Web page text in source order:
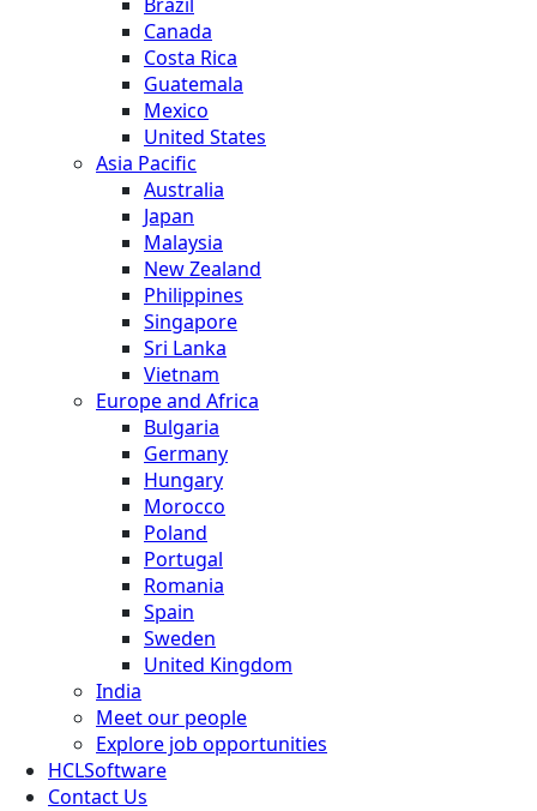
Canada
Costa Rica
Guatemala
Mexico
United States
Asia Pacific
Australia
Japan
Malaysia
New Zealand
Philippines
Singapore
Sri Lanka
Vietnam
Europe and Africa
Bulgaria
Germany
Hungary
Morocco
Poland
Portugal
Romania
Spain
Sweden
United Kingdom
India
Meet our people
Explore job opportunities
HCLSoftware
Contact Us